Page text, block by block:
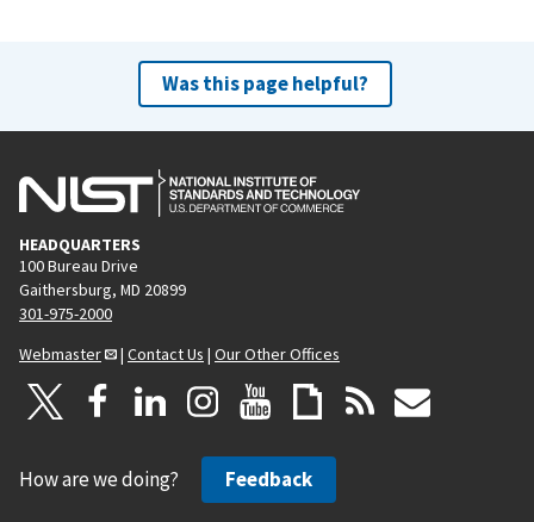
Was this page helpful?
HEADQUARTERS
100 Bureau Drive
Gaithersburg, MD 20899
301-975-2000
Webmaster
| Contact Us | Our Other Offices
How are we doing? Feedback